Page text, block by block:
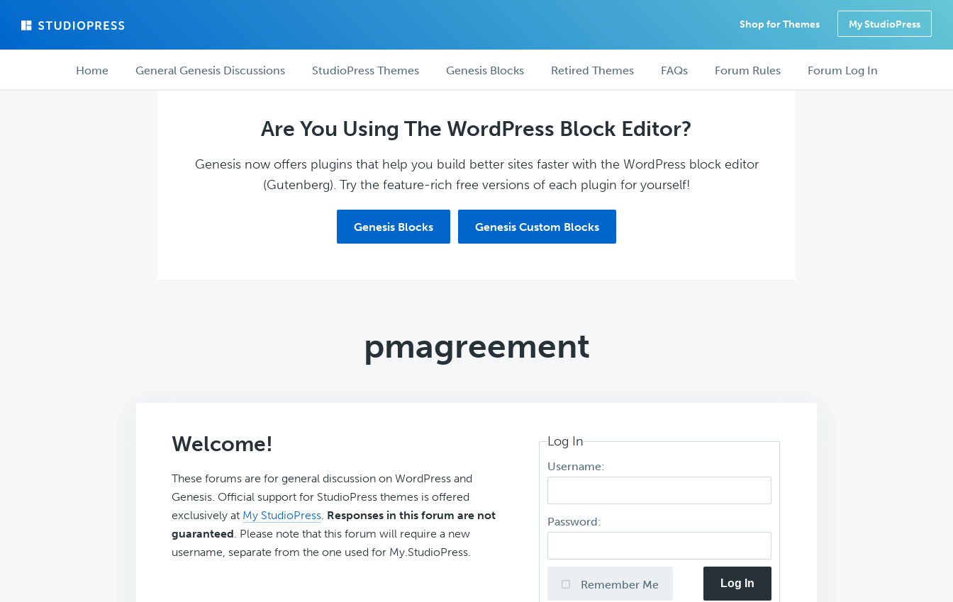
main
forum
Shop for Themes My StudioPress
ForumHome General Genesis Discussions StudioPress Themes Genesis Blocks Retired Themes FAQs Forum Rules Forum Log In
Are You Using The WordPress Block Editor?
Genesis now offers plugins that help you build better sites faster with the WordPress block editor
(Gutenberg). Try the feature-rich free versions of each plugin for yourself!
Genesis Blocks Genesis Custom Blocks
pmagreement
Welcome!
These forums are for general discussion on WordPress and
Genesis. Official support for StudioPress themes is offered
exclusively at My StudioPress. Responses in this forum are not
guaranteed. Please note that this forum will require a new
username, separate from the one used for My.StudioPress.
Log In
Username:
Password:
Remember Me Log In